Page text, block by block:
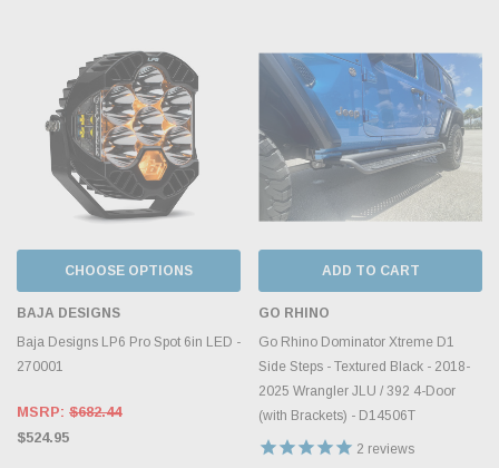
CHOOSE OPTIONS
BAJA DESIGNS
Baja Designs LP6 Pro Spot 6in LED -
270001
MSRP: $682.44
$524.95
ADD TO CART
GO RHINO
Go Rhino Dominator Xtreme D1
Side Steps - Textured Black - 2018-
2025 Wrangler JLU / 392 4-Door
(with Brackets) - D14506T
2 reviews